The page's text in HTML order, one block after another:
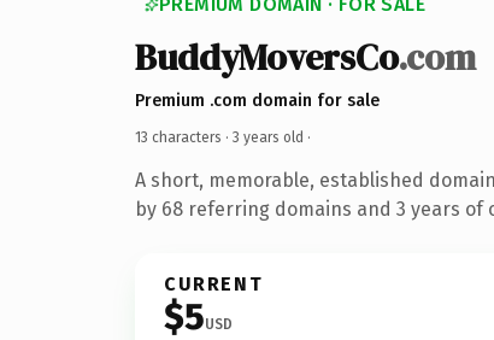
BuddyMoversCo.com
Premium .com domain for sale
13 characters · 3 years old ·
A short, memorable, established
by 68 referring domains and 3 years of
CURRENT
$5USD